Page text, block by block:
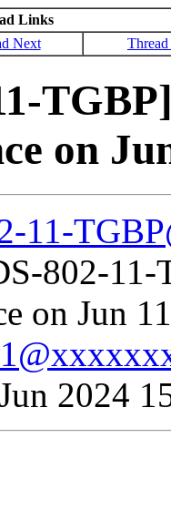
Links
Next
on
11-
802-11-
on Jun 11
2024